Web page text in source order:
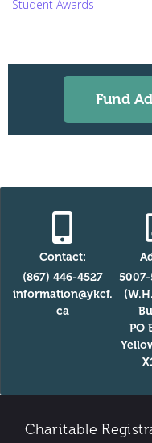
Student Awards
Fund
Contact:
(867) 446-4527
information@ykcf.
ca
PO
Charitable